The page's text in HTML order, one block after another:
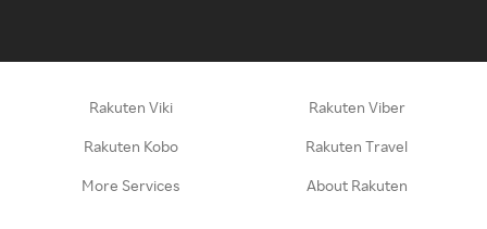
Rakuten Viki Rakuten Viber
Rakuten Kobo Rakuten Travel
More Services About Rakuten